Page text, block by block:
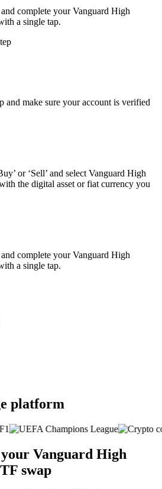
complete your Vanguard High
a single tap.
and make sure your account is verified
or ‘Sell’ and select Vanguard High
the digital asset or fiat currency you
complete your Vanguard High
a single tap.
platform
Vanguard High
swap